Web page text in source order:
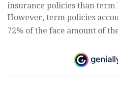
insurance policies than term
However, term policies
72% of the face amount of